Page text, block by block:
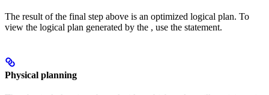
The result of the final step above is an optimized logical plan. To
view the logical plan generated by the , use the statement.
Physical planning